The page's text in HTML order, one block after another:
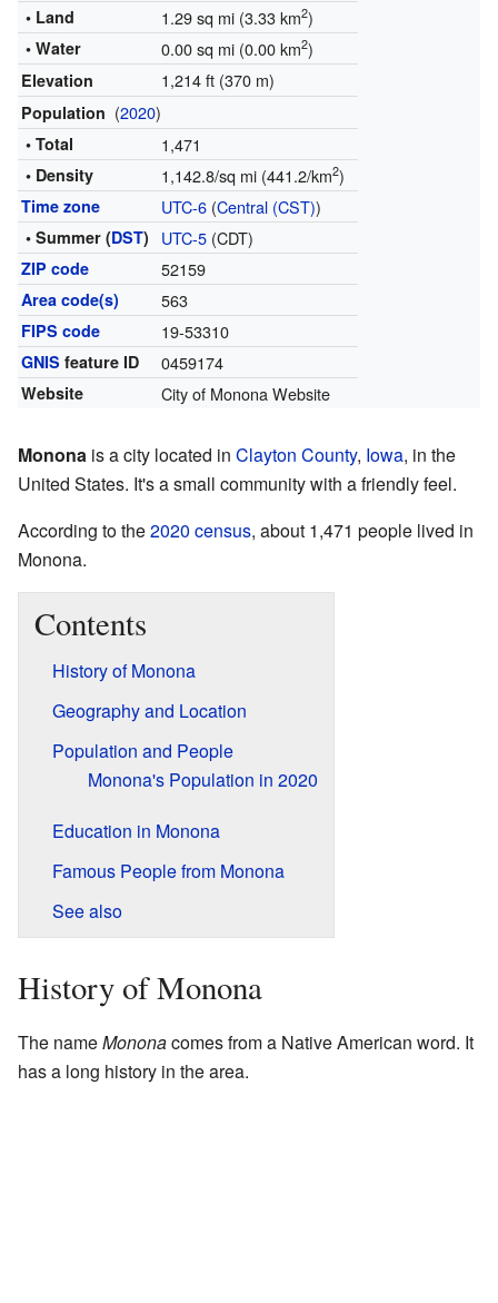
• Land 1.29 sq mi (3.33 km2)
• Water 0.00 sq mi (0.00 km2)
Elevation 1,214 ft (370 m)
Population (2020)
• Total 1,471
• Density 1,142.8/sq mi (441.2/km2)
Time zone UTC-6(Central (CST))
• Summer (DST) UTC-5(CDT)
ZIP code 52159
Area code(s) 563
FIPS code 19-53310
GNIS feature ID 0459174
Website City of Monona Website
Monona is a city located in Clayton County, Iowa, in the
United States. It's a small community with a friendly feel.
According to the2020 census, about 1,471 people lived in
Monona.
Contents
History of Monona
Geography and Location
Population and People
Monona's Population in 2020
Education in Monona
Famous People from Monona
See also
History of Monona
The nameMononacomes from a Native American word. It
has a long history in the area.